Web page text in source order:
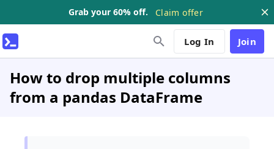
Grab your 60% off. Claim offer
Log In Join
How to drop multiple columns
from a pandas DataFrame